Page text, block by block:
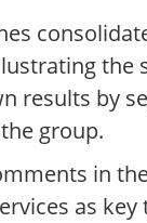
the
results by
group.
in
as